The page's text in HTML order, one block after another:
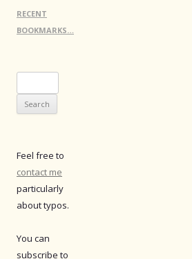
RECENT
BOOKMARKS…
for:
Feel free to
contact me
particularly
about typos.
You can
subscribe to